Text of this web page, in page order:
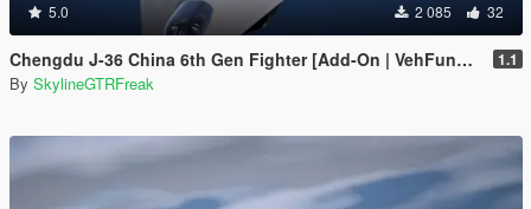
5.0 2 085 32
Chengdu J-36 China 6th Gen Fighter [Add-On | VehFuncs V] 1.1
By SkylineGTRFreak